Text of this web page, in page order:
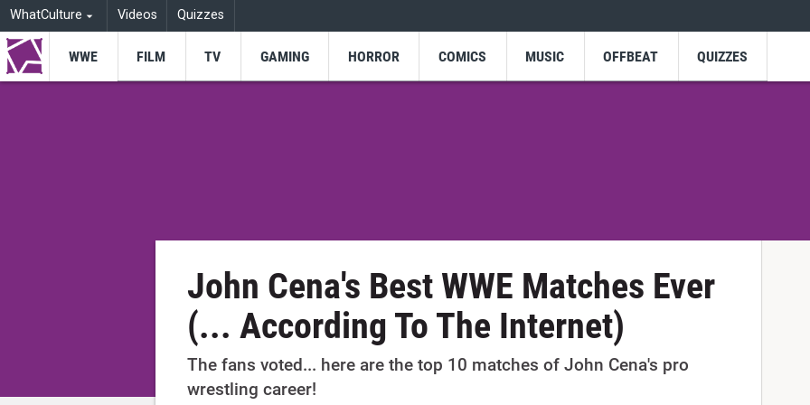
WhatCulture Videos Quizzes
WWE FILM TV GAMING HORROR COMICS MUSIC OFFBEAT QUIZZES
John Cena's Best WWE Matches Ever
(... According To The Internet)
The fans voted... here are the top 10 matches of John Cena's pro
wrestling career!